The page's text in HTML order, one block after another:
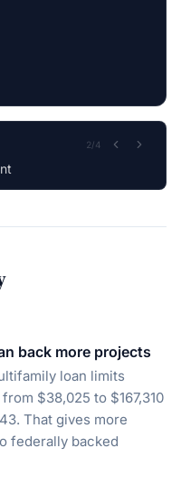
2/4
back more projects
loan limits
$38,025 to $167,310
That gives more
federally backed